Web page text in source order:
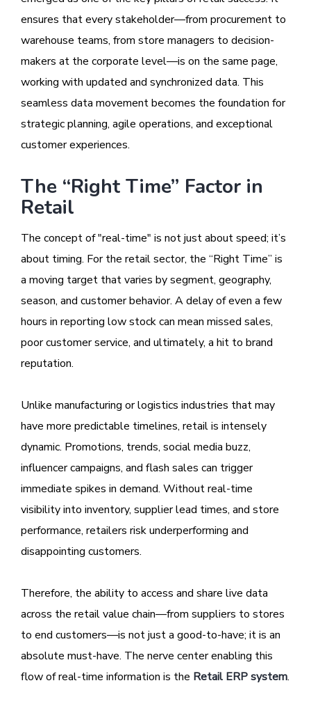
ensures that every stakeholder—from procurement to
warehouse teams, from store managers to decision-
makers at the corporate level—is on the same page,
working with updated and synchronized data. This
seamless data movement becomes the foundation for
strategic planning, agile operations, and exceptional
customer experiences.
The “Right Time” Factor in
Retail
The concept of "real-time" is not just about speed; it’s
about timing. For the retail sector, the “Right Time” is
a moving target that varies by segment, geography,
season, and customer behavior. A delay of even a few
hours in reporting low stock can mean missed sales,
poor customer service, and ultimately, a hit to brand
reputation.
Unlike manufacturing or logistics industries that may
have more predictable timelines, retail is intensely
dynamic. Promotions, trends, social media buzz,
influencer campaigns, and flash sales can trigger
immediate spikes in demand. Without real-time
visibility into inventory, supplier lead times, and store
performance, retailers risk underperforming and
disappointing customers.
Therefore, the ability to access and share live data
across the retail value chain—from suppliers to stores
to end customers—is not just a good-to-have; it is an
absolute must-have. The nerve center enabling this
flow of real-time information is the Retail ERP system.